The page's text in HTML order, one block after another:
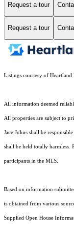
Request a tour
Request a tour
Listings courtesy of
All information deemed
All properties are subject to
Jace Johns shall be
shall be held totally harmless.
participants in the MLS.
Based on information
is obtained from various
Supplied Open House